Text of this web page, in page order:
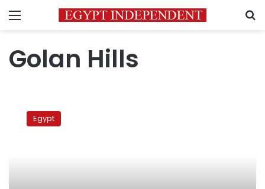
Menu
Golan Hills
League
threatens
Egypt